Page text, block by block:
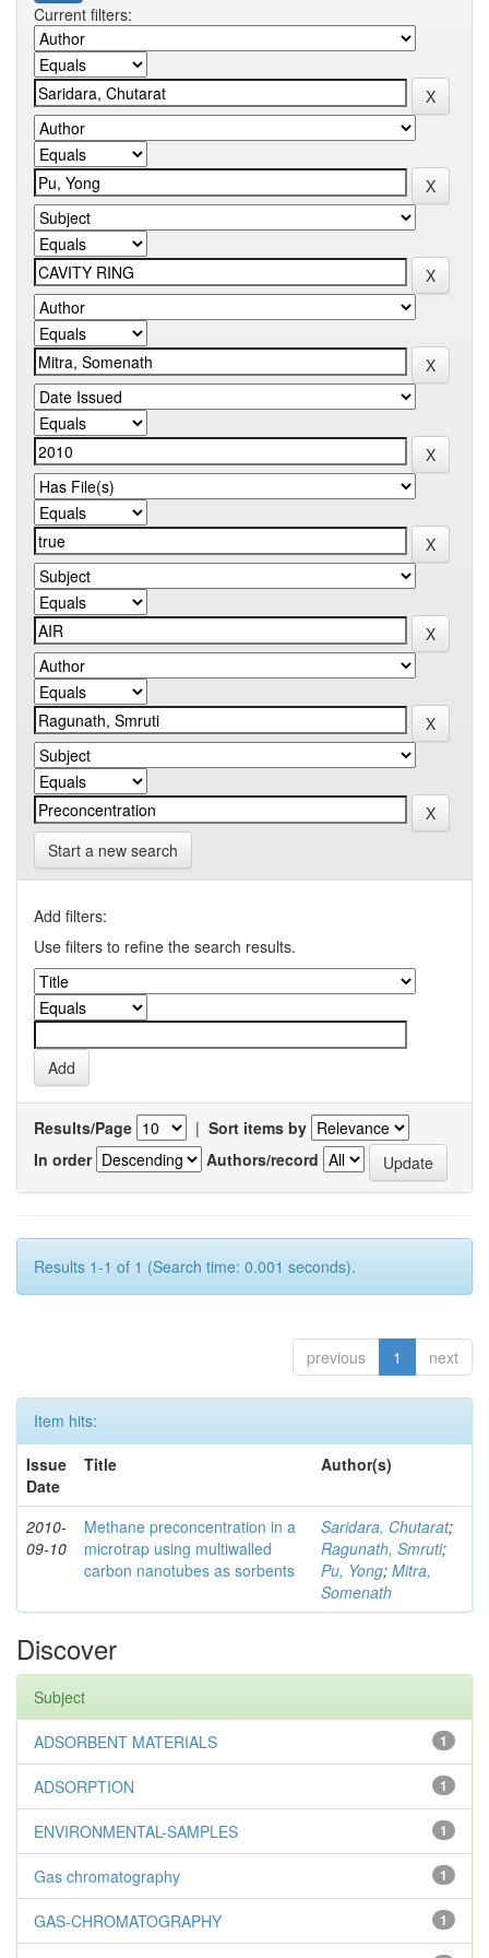
Current filters:
Start a new search
Add filters:
Use filters to refine the search results.
Results/Page | Sort items by
In order
Authors/record
Results 1-1 of 1 (Search time: 0.001 seconds).
previous 1 next
Item hits:
Issue
Date
Title Author(s)
2010-
09-10
Methane preconcentration in a
microtrap using multiwalled
carbon nanotubes as sorbents
Saridara, Chutarat;
Ragunath, Smruti;
Pu, Yong; Mitra,
Somenath
Discover
Subject
1
ADSORBENT MATERIALS
1
ADSORPTION
1
ENVIRONMENTAL-SAMPLES
1
Gas chromatography
1
GAS-CHROMATOGRAPHY